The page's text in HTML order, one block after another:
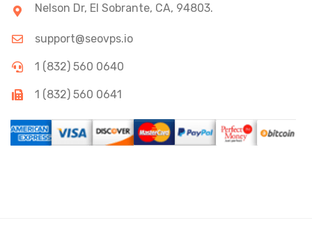
Nelson Dr, El Sobrante, CA, 94803.
support@seovps.io
1 (832) 560 0640
1 (832) 560 0641